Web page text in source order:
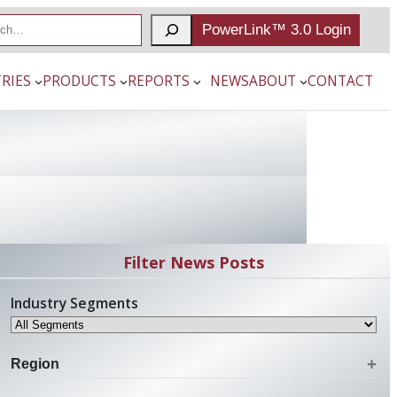
PowerLink™ 3.0 Login
PRODUCTS REPORTS NEWSABOUT CONTACT
Filter News Posts
Industry Segments
Region